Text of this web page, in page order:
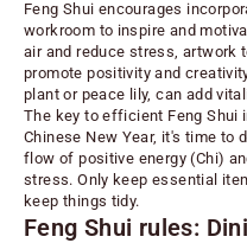
Feng Shui encourages
workroom to inspire and
air and reduce stress ,
promote positivity and
plant or peace lily, can add
The key to efficient Feng Shui
Chinese New Year, it's time to
flow of positive energy (Chi)
stress. Only keep essential
keep things tidy.
Feng Shui rules: